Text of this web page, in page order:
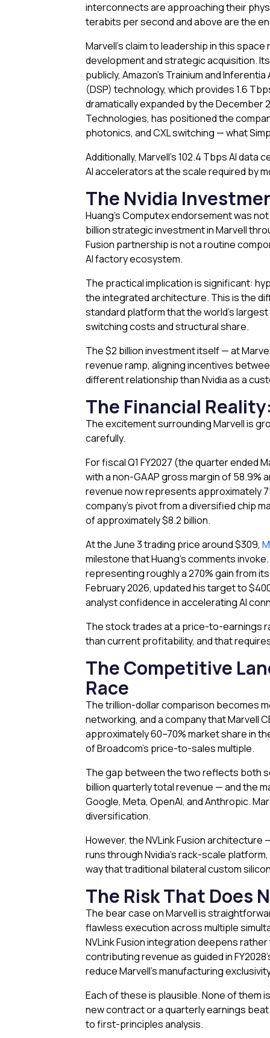
interconnects are approaching their
terabits per second and above are the
Marvell’s claim to leadership in this
development and strategic acquisition.
publicly, Amazon’s Trainium and
(DSP) technology, which provides 1.6
dramatically expanded by the December
Technologies, has positioned the
photonics, and CXL switching — what
Additionally, Marvell’s 102.4 Tbps AI
AI accelerators at the scale required by
The Nvidia
Huang’s Computex endorsement was
billion strategic investment in Marvell
Fusion partnership is not a routine
AI factory ecosystem.
The practical implication is significant:
the integrated architecture. This is the
standard platform that the world’s
switching costs and structural share.
The $2 billion investment itself — at
revenue ramp, aligning incentives
different relationship than Nvidia as a
The Financial
The excitement surrounding Marvell is
carefully.
For fiscal Q1 FY2027 (the quarter ended
with a non-GAAP gross margin of 58.9%
revenue now represents approximately
company’s pivot from a diversified chip
of approximately $8.2 billion.
At the June 3 trading price around $309,
milestone that Huang’s comments
representing roughly a 270% gain from
February 2026, updated his target to
analyst confidence in accelerating AI
The stock trades at a price-to-earnings
than current profitability, and that
The Competitive
Race
The trillion-dollar comparison becomes
networking, and a company that Marvell
approximately 60–70% market share in
of Broadcom’s price-to-sales multiple.
The gap between the two reflects both
billion quarterly total revenue — and the
Google, Meta, OpenAI, and Anthropic.
diversification.
However, the NVLink Fusion architecture
runs through Nvidia’s rack-scale
way that traditional bilateral custom
The Risk That Does
The bear case on Marvell is
flawless execution across multiple
NVLink Fusion integration deepens
contributing revenue as guided in
reduce Marvell’s manufacturing
Each of these is plausible. None of them
new contract or a quarterly earnings
to first-principles analysis.